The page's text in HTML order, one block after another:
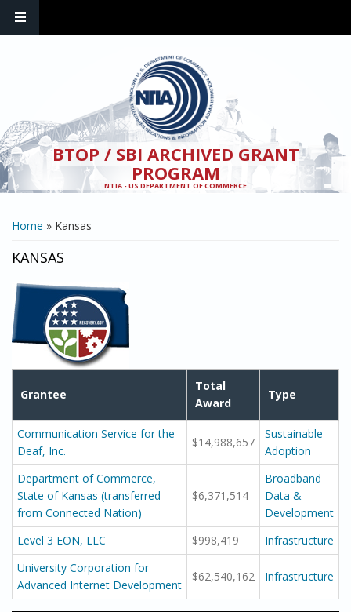
BTOP / SBI ARCHIVED GRANT
PROGRAM
NTIA - US DEPARTMENT OF COMMERCE
YOU ARE HERE
Home » Kansas
KANSAS
Grantee
Total
Award
Type
Communication Service for the
Deaf, Inc.
$14,988,657
Sustainable
Adoption
Department of Commerce,
State of Kansas (transferred
from Connected Nation)
$6,371,514
Broadband
Data &
Development
Level 3 EON, LLC
$998,419
Infrastructure
University Corporation for
Advanced Internet Development
$62,540,162 Infrastructure